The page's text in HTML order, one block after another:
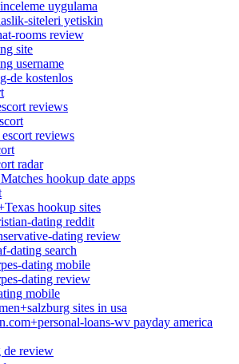
uygulama
siteleri yetiskin
rooms review
site
username
de kostenlos
reviews
reviews
radar
hookup date apps
hookup sites
dating reddit
dating review
dating search
dating mobile
dating review
mobile
sites in usa
loans-wv payday america
de review